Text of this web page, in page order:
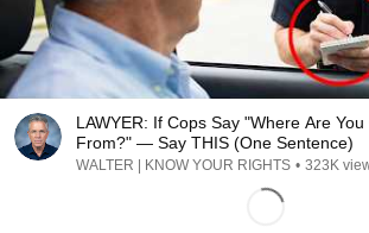
LAWYER: If Cops Say "Where Are You
From?" — Say THIS (One Sentence)
WALTER | KNOW YOUR RIGHTS • 323K